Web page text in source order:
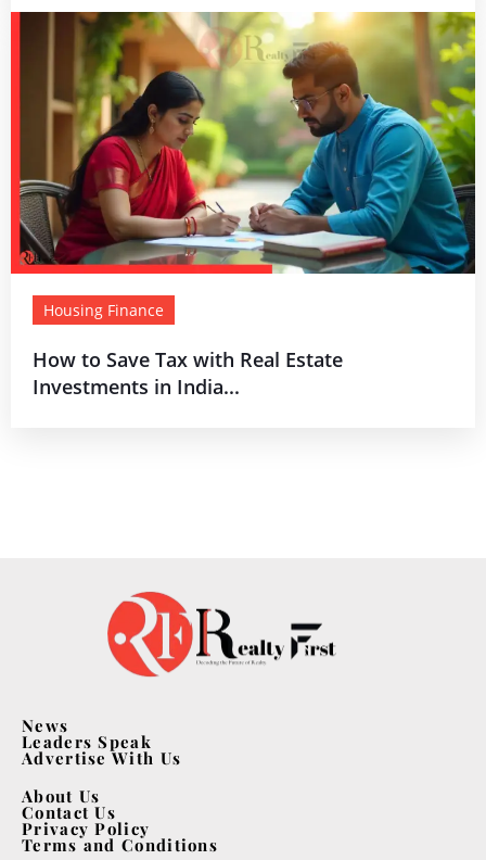
Housing Finance
How to Save Tax with Real Estate
Investments in India...
News
Leaders Speak
Advertise With Us
About Us
Contact Us
Privacy Policy
Terms and Conditions